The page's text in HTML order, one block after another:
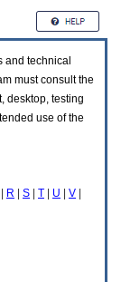
and technical
must consult the
desktop, testing
use of the
R S T U V